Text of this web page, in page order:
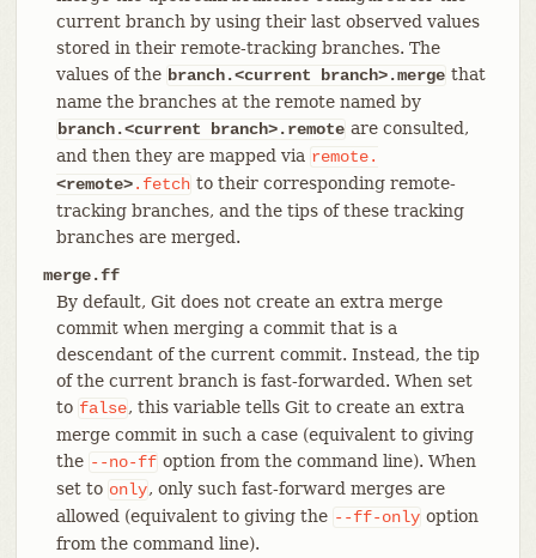
current branch by using their last observed values
stored in their remote-tracking branches. The
values of the branch.<current branch>.merge that
name the branches at the remote named by
branch.<current branch>.remote are consulted,
and then they are mapped via remote.
<remote>.fetch to their corresponding remote-
tracking branches, and the tips of these tracking
branches are merged.
merge.ff
By default, Git does not create an extra merge
commit when merging a commit that is a
descendant of the current commit. Instead, the tip
of the current branch is fast-forwarded. When set
to false, this variable tells Git to create an extra
merge commit in such a case (equivalent to giving
the --no-ff option from the command line). When
set to only, only such fast-forward merges are
allowed (equivalent to giving the --ff-only option
from the command line).